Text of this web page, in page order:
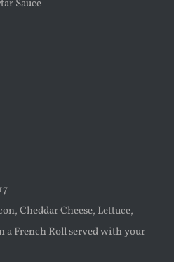
Sauce
17
Cheddar Cheese, Lettuce,
a French Roll served with your